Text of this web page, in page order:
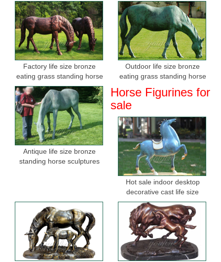
Factory life size bronze
eating grass standing horse
sculptures for sale
Outdoor life size bronze
eating grass standing horse
Antique life size bronze
standing horse sculptures
Horse Figurines for
sale
Hot sale indoor desktop
decorative cast life size
bronze horse figurine